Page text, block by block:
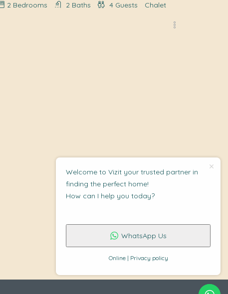
2 Bedrooms 2 Baths 4 Guests Chalet
Welcome to Vizit your trusted partner in
finding the perfect home!
How can I help you today?
WhatsApp Us
Online | Privacy policy